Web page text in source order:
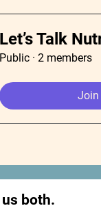
Let’s Talk
Public · 2 members
Join
both.